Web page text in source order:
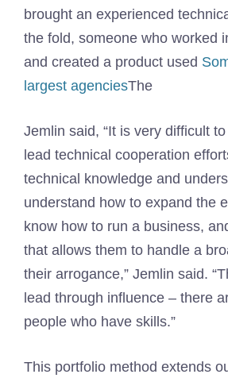
brought an experienced
the fold, someone who worked
and created a product used
largest agenciesThe
Jemlin said, “It is very difficult
lead technical cooperation
technical knowledge and
understand how to expand the
know how to run a business,
that allows them to handle a
their arrogance,” Jemlin said.
lead through influence – there
people who have skills.”
This portfolio method extends